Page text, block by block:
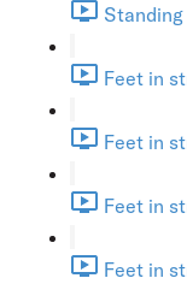
Standing
Feet in
Feet in
Feet in
Feet in